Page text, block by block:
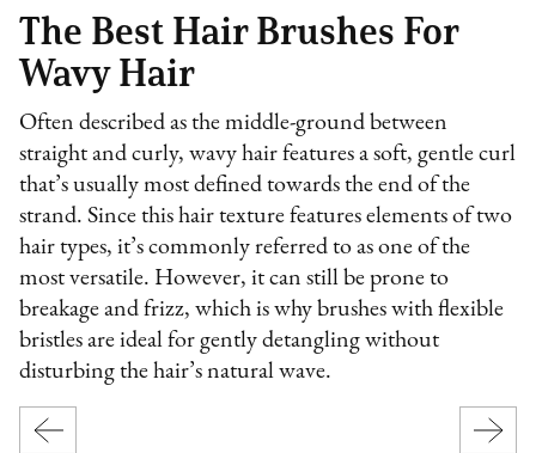
The Best Hair Brushes For
Wavy Hair
Often described as the middle-ground between
straight and curly, wavy hair features a soft, gentle curl
that’s usually most defined towards the end of the
strand. Since this hair texture features elements of two
hair types, it’s commonly referred to as one of the
most versatile. However, it can still be prone to
breakage and frizz, which is why brushes with flexible
bristles are ideal for gently detangling without
disturbing the hair’s natural wave.